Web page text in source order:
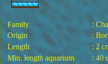
Family
:
Origin
:
Length
: 2
Min. length aquarium
: 40